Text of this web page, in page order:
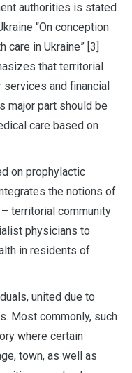
authorities is stated
“On conception
in Ukraine” [3]
that territorial
and financial
major part should be
care based on
on prophylactic
the notions of
territorial community
physicians to
in residents of
united due to
Most commonly, such
where certain
town, as well as